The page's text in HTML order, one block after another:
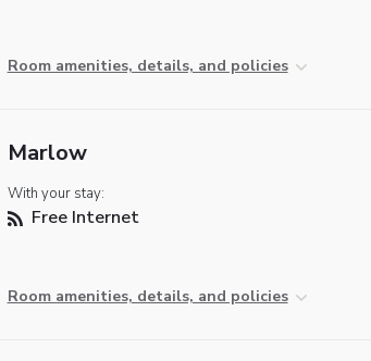
Room amenities, details, and policies
Marlow
With your stay:
Free Internet
Room amenities, details, and policies